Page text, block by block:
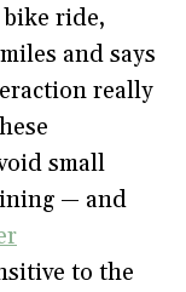
ride,
and says
really
small
— and
to the